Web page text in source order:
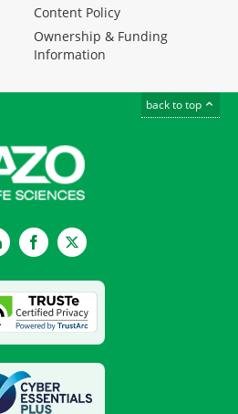
Content Policy
Ownership & Funding
Information
back to top
LinkedInFacebookTwitter